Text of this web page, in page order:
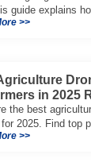
guide explains
choose 12S–18S
>>
in 2025
the best
2025. Find top
charging, and
>>